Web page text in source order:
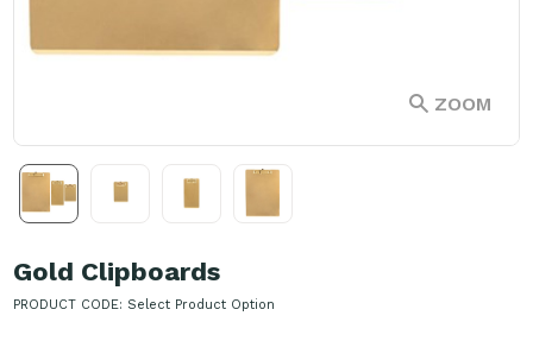
ZOOM
Gold Clipboards
PRODUCT CODE: Select Product Option